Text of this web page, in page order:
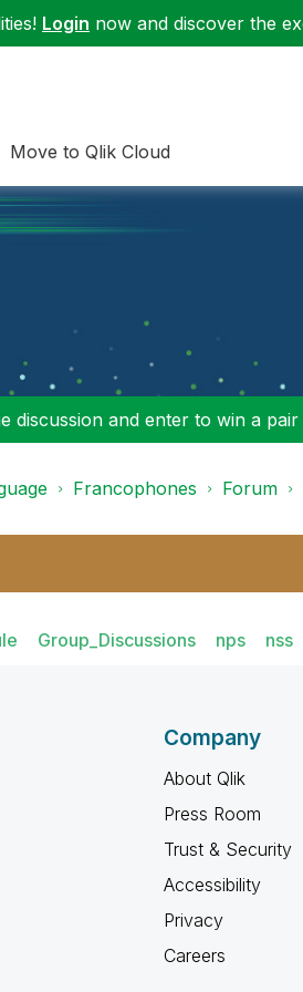
Login now and discover the
Move to Qlik Cloud
discussion and enter to win a pair
Francophones Forum
Group_Discussions nps nss
Company
About Qlik
Press Room
Trust & Security
Accessibility
Privacy
Careers